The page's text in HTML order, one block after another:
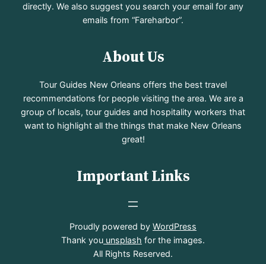
directly. We also suggest you search your email for any
emails from “Fareharbor”.
About Us
Tour Guides New Orleans offers the best travel
recommendations for people visiting the area. We are a
group of locals, tour guides and hospitality workers that
want to highlight all the things that make New Orleans
great!
Important Links
Proudly powered by WordPress
Thank you unsplash for the images.
All Rights Reserved.